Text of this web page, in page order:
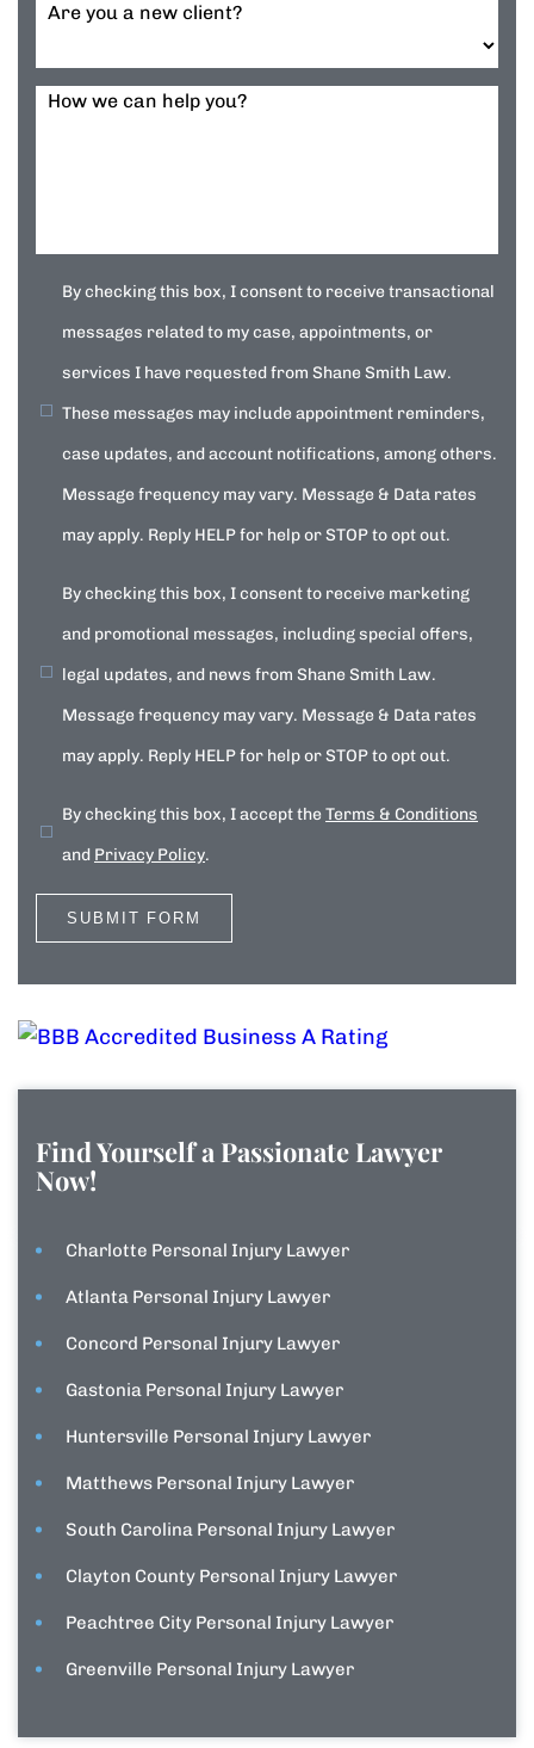
Are you a new client?
How we can help you?
By checking this box, I consent to receive transactional
messages related to my case, appointments, or
services I have requested from Shane Smith Law.
These messages may include appointment reminders,
case updates, and account notifications, among others.
Message frequency may vary. Message & Data rates
may apply. Reply HELP for help or STOP to opt out.
By checking this box, I consent to receive marketing
and promotional messages, including special offers,
legal updates, and news from Shane Smith Law.
Message frequency may vary. Message & Data rates
may apply. Reply HELP for help or STOP to opt out.
By checking this box, I accept theTerms & Conditions
and Privacy Policy.
Find Yourself a Passionate Lawyer
Now!
Charlotte Personal Injury Lawyer
Atlanta Personal Injury Lawyer
Concord Personal Injury Lawyer
Gastonia Personal Injury Lawyer
Huntersville Personal Injury Lawyer
Matthews Personal Injury Lawyer
South Carolina Personal Injury Lawyer
Clayton County Personal Injury Lawyer
Peachtree City Personal Injury Lawyer
Greenville Personal Injury Lawyer